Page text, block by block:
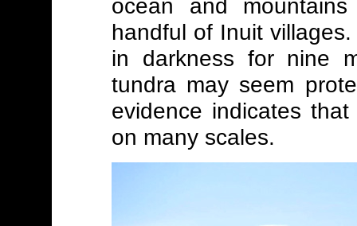
ocean and
handful of Inuit
in darkness for nine
tundra may seem
evidence indicates
on many scales.